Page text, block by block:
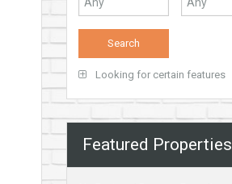
Looking for certain features
Featured Properties